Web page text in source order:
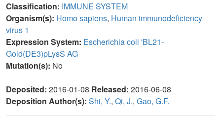
Classification: IMMUNE SYSTEM
Organism(s): Homo sapiens, Human immunodeficiency
virus 1
Expression System: Escherichia coli 'BL21-
Gold(DE3)pLysS AG
Mutation(s): No
Deposited: 2016-01-08 Released: 2016-06-08
Deposition Author(s): Shi, Y., Qi, J., Gao, G.F.